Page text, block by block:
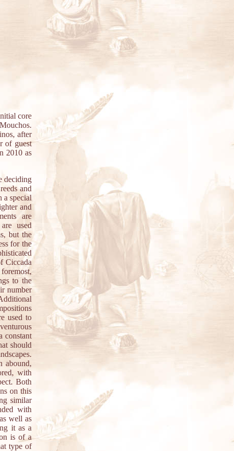
core
after
of guest
2010 as
deciding
and
a special
and
are
used
but the
for the
Ciccada
to the
number
used to
constant
should
abound,
with
Both
on this
similar
with
well as
it as a
is of a
type of